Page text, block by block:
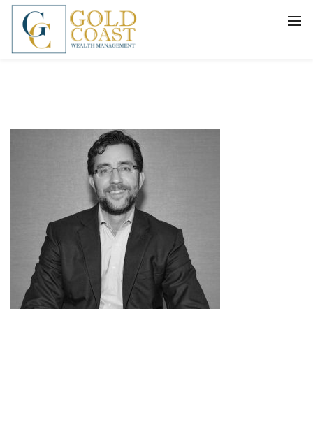
BACK
FIDUCIARY WEALTH ADVISORY